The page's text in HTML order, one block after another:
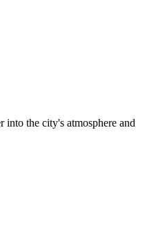
the city's atmosphere and